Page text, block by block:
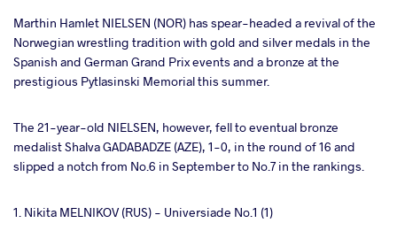
Marthin Hamlet NIELSEN (NOR) has spear-headed a revival of the
Norwegian wrestling tradition with gold and silver medals in the
Spanish and German Grand Prix events and a bronze at the
prestigious Pytlasinski Memorial this summer.
The 21-year-old NIELSEN, however, fell to eventual bronze
medalist Shalva GADABADZE (AZE), 1-0, in the round of 16 and
slipped a notch from No.6 in September to No.7 in the rankings.
1. Nikita MELNIKOV (RUS) - Universiade No.1 (1)